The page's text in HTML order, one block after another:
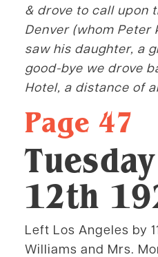
& drove to call upon
Denver (whom Peter
saw his daughter, a
good-bye we drove
Hotel, a distance of
Page 47
12th
Left Los Angeles by
Williams and Mrs.